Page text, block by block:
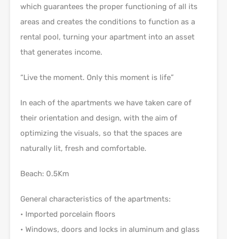
which guarantees the proper functioning of all its
areas and creates the conditions to function as a
rental pool, turning your apartment into an asset
that generates income.
“Live the moment. Only this moment is life”
In each of the apartments we have taken care of
their orientation and design, with the aim of
optimizing the visuals, so that the spaces are
naturally lit, fresh and comfortable.
Beach: 0.5Km
General characteristics of the apartments:
• Imported porcelain floors
• Windows, doors and locks in aluminum and glass